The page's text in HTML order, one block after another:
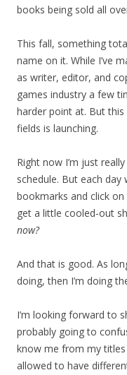
books being sold all
This fall, something
name on it. While I’ve
as writer, editor, and
games industry a few
harder point at. But
fields is launching.
Right now I’m just
schedule. But each
bookmarks and click
get a little cooled-out
now?
And that is good. As
doing, then I’m doing
I’m looking forward to
probably going to
know me from my titles
allowed to have